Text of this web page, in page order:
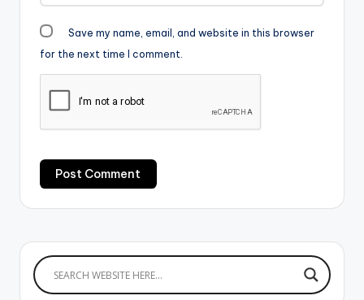
Save my name, email, and website in this browser
for the next time I comment.